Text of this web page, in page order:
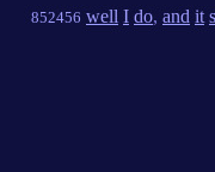
852456 well I do, and it